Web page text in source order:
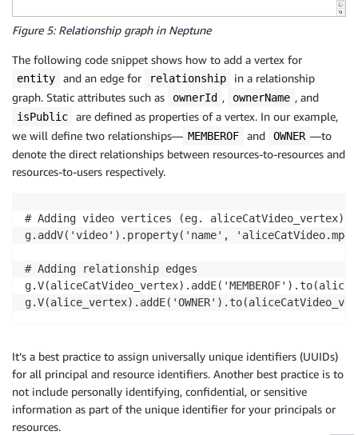
Figure 5: Relationship graph in Neptune
The following code snippet shows how to add a vertex for
entity and an edge for relationship
in a relationship
graph. Static attributes such as
ownerId , ownerName , and
isPublic
are defined as properties of a vertex. In our example,
we will define two relationships— MEMBEROF and OWNER —to
denote the direct relationships between resources-to-resources and
resources-to-users respectively.
# Adding video vertices (eg. aliceCatVideo_vertex)
g.addV('video').property('name',
# Adding relationship edges
It’s a best practice to assign universally unique identifiers (UUIDs)
for all principal and resource identifiers. Another best practice is to
not include personally identifying, confidential, or sensitive
information as part of the unique identifier for your principals or
resources.